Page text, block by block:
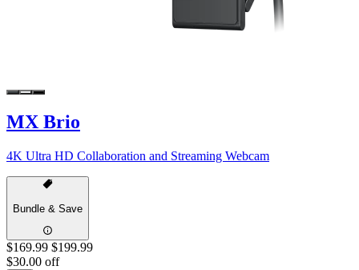
MX Brio
4K Ultra HD Collaboration and Streaming Webcam
Bundle & Save
$169.99 $199.99
$30.00 off